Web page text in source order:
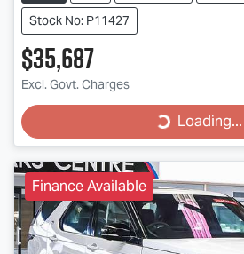
Stock No: P11427
$35,687
Excl. Govt. Charges Loading...
Loading...
Finance Available